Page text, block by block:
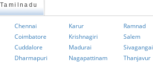
Chennai
Coimbatore
Cuddalore
Dharmapuri
Karur
Krishnagiri
Madurai
Nagapattinam
Ramnad
Salem
Sivagangai
Thanjavur
Educational Portal of
Andhra Pradesh